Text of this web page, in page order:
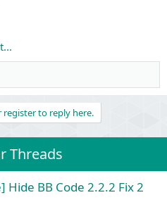
register to reply here.
Threads
Hide BB Code 2.2.2 Fix 2